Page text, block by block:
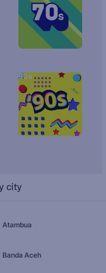
90s
city
Atambua
Banda Aceh